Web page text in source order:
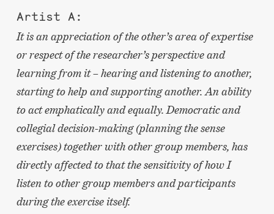
Artist A:
It is an appreciation of the other’s area of expertise
or respect of the researcher’s perspective and
learning from it – hearing and listening to another,
starting to help and supporting another. An ability
to act emphatically and equally. Democratic and
collegial decision-making (planning the sense
exercises) together with other group members, has
directly affected to that the sensitivity of how I
listen to other group members and participants
during the exercise itself.